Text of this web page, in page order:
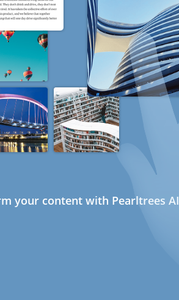
your content with Pearltrees AI